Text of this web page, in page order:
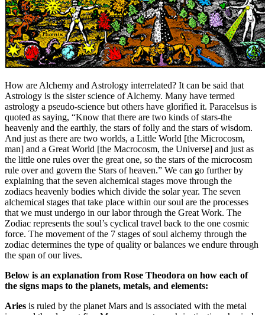
How are Alchemy and Astrology interrelated? It can be said that
Astrology is the sister science of Alchemy. Many have termed
astrology a pseudo-science but others have glorified it. Paracelsus is
quoted as saying, “Know that there are two kinds of stars-the
heavenly and the earthly, the stars of folly and the stars of wisdom.
And just as there are two worlds, a Little World [the Microcosm,
man] and a Great World [the Macrocosm, the Universe] and just as
the little one rules over the great one, so the stars of the microcosm
rule over and govern the Stars of heaven.” We can go further by
explaining that the seven alchemical stages move through the
zodiacs heavenly bodies which divide the solar year. The seven
alchemical stages that take place within our soul are the processes
that we must undergo in our labor through the Great Work. The
Zodiac represents the soul’s cyclical travel back to the one cosmic
force. The movement of the 7 stages of soul alchemy through the
zodiac determines the type of quality or balances we endure through
the span of our lives.
Below is an explanation from Rose Theodora on how each of
the signs maps to the planets, metals, and elements:
Aries is ruled by the planet Mars and is associated with the metal